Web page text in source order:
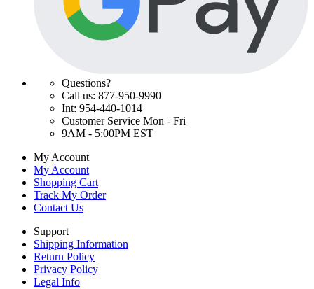
Questions?
Call us: 877-950-9990
Int: 954-440-1014
Customer Service Mon - Fri
9AM - 5:00PM EST
My Account
My Account
Shopping Cart
Track My Order
Contact Us
Support
Shipping Information
Return Policy
Privacy Policy
Legal Info